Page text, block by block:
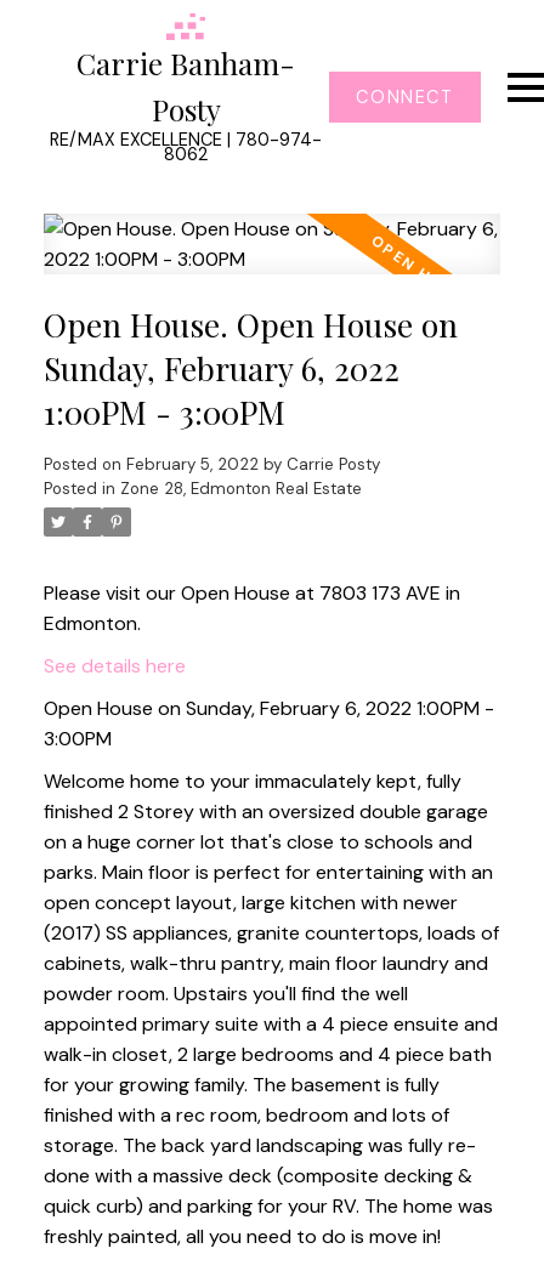
Carrie Banham-
Posty
RE/MAX EXCELLENCE | 780-974-
8062
CONNECT
Open House. Open House on
Sunday, February 6, 2022
1:00PM - 3:00PM
Posted on February 5, 2022 by Carrie Posty
Posted in Zone 28, Edmonton Real Estate
Please visit our Open House at 7803 173 AVE in
Edmonton.
See details here
Open House on Sunday, February 6, 2022 1:00PM -
3:00PM
Welcome home to your immaculately kept, fully
finished 2 Storey with an oversized double garage
on a huge corner lot that's close to schools and
parks. Main floor is perfect for entertaining with an
open concept layout, large kitchen with newer
(2017) SS appliances, granite countertops, loads of
cabinets, walk-thru pantry, main floor laundry and
powder room. Upstairs you'll find the well
appointed primary suite with a 4 piece ensuite and
walk-in closet, 2 large bedrooms and 4 piece bath
for your growing family. The basement is fully
finished with a rec room, bedroom and lots of
storage. The back yard landscaping was fully re-
done with a massive deck (composite decking &
quick curb) and parking for your RV. The home was
freshly painted, all you need to do is move in!